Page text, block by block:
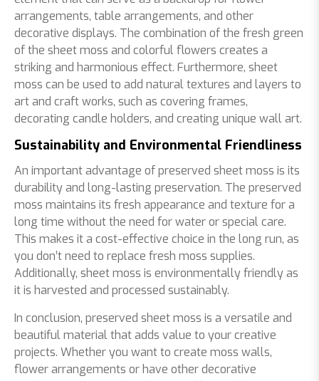
arrangements, table arrangements, and other
decorative displays. The combination of the fresh green
of the sheet moss and colorful flowers creates a
striking and harmonious effect. Furthermore, sheet
moss can be used to add natural textures and layers to
art and craft works, such as covering frames,
decorating candle holders, and creating unique wall art.
Sustainability and Environmental Friendliness
An important advantage of preserved sheet moss is its
durability and long-lasting preservation. The preserved
moss maintains its fresh appearance and texture for a
long time without the need for water or special care.
This makes it a cost-effective choice in the long run, as
you don’t need to replace fresh moss supplies.
Additionally, sheet moss is environmentally friendly as
it is harvested and processed sustainably.
In conclusion, preserved sheet moss is a versatile and
beautiful material that adds value to your creative
projects. Whether you want to create moss walls,
flower arrangements or have other decorative